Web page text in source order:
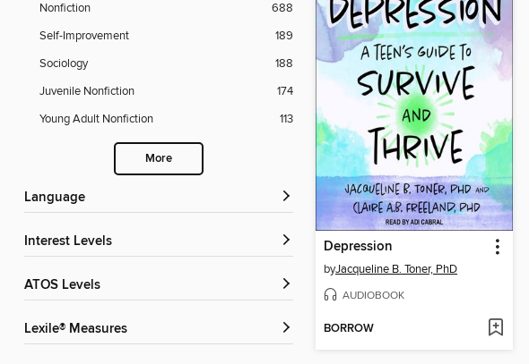
Nonfiction
688
Self-Improvement
189
Sociology
188
Juvenile Nonfiction
174
Young Adult Nonfiction
113
More
Language
Interest Levels
ATOS Levels
Lexile® Measures
Depression
byJacqueline B. Toner, PhD
AUDIOBOOK
BORROW